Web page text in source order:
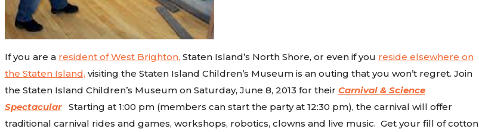
If you are a resident of West Brighton, Staten Island’s North Shore, or even if you reside elsewhere on
the Staten Island, visiting the Staten Island Children’s Museum is an outing that you won’t regret. Join
the Staten Island Children’s Museum on Saturday, June 8, 2013 for their Carnival & Science
Spectacular
Starting at 1:00 pm (members can start the party at 12:30 pm), the carnival will offer
traditional carnival rides and games, workshops, robotics, clowns and live music. Get your fill of cotton